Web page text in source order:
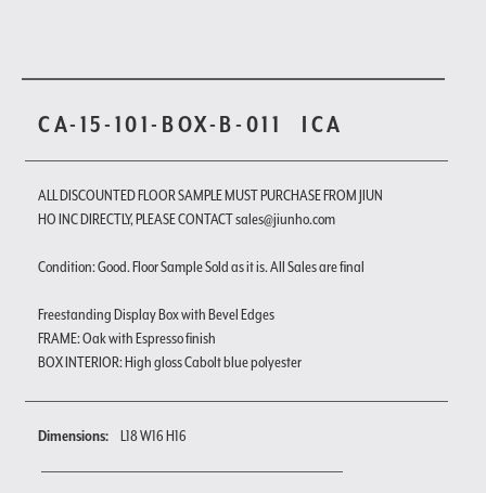
CA-15-101-BOX-B-011 ICA
ALL DISCOUNTED FLOOR SAMPLE MUST PURCHASE FROM JIUN
HO INC DIRECTLY, PLEASE CONTACT sales@jiunho.com
Condition: Good. Floor Sample Sold as it is. All Sales are final
Freestanding Display Box with Bevel Edges
FRAME: Oak with Espresso finish
BOX INTERIOR: High gloss Cabolt blue polyester
Dimensions: L18 W16 H16